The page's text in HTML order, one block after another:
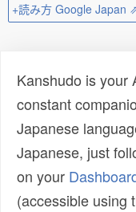
+読み方 Google Japan
Kanshudo is your
constant
Japanese
Japanese, just
on your
(accessible using